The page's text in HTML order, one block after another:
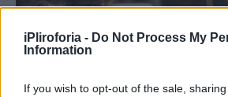
iPliroforia - Do Not Process My
Information
If you wish to opt-out of the sale,
Πολιτική
Τράπεζες
Επιδοτήσεις
Κόσμος